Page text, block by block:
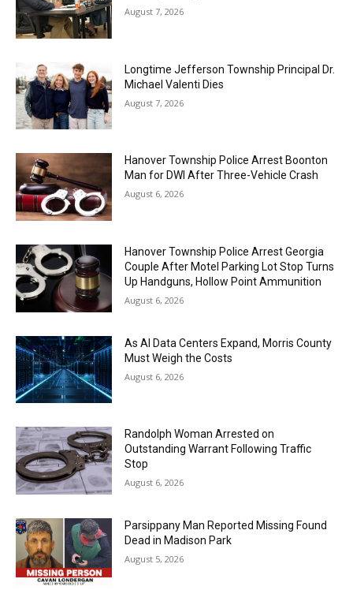
August 7, 2026
Longtime Jefferson Township Principal Dr.
Michael Valenti Dies
August 7, 2026
Hanover Township Police Arrest Boonton
Man for DWI After Three-Vehicle Crash
August 6, 2026
Hanover Township Police Arrest Georgia
Couple After Motel Parking Lot Stop Turns
Up Handguns, Hollow Point Ammunition
August 6, 2026
As AI Data Centers Expand, Morris County
Must Weigh the Costs
August 6, 2026
Randolph Woman Arrested on
Outstanding Warrant Following Traffic
Stop
August 6, 2026
Parsippany Man Reported Missing Found
Dead in Madison Park
August 5, 2026